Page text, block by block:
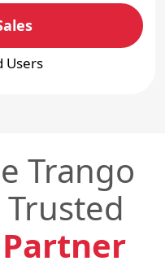
Users
Trango
Trusted